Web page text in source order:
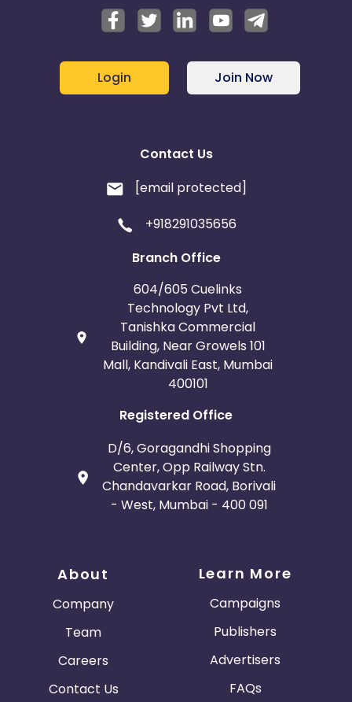
Login Join Now
Contact Us
[email protected]
+918291035656
Branch Office
604/605 Cuelinks
Technology Pvt Ltd,
Tanishka Commercial
Building, Near Growels 101
Mall, Kandivali East, Mumbai
400101
Registered Office
D/6, Goragandhi Shopping
Center, Opp Railway Stn.
Chandavarkar Road, Borivali
- West, Mumbai - 400 091
About
Company
Team
Careers
Contact Us
Learn More
Campaigns
Publishers
Advertisers
FAQs